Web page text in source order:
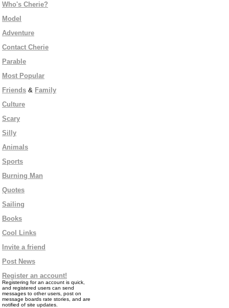
Who's Cherie?
Model
Adventure
Contact Cherie
Parable
Most Popular
Friends & Family
Culture
Scary
Silly
Animals
Sports
Burning Man
Quotes
Sailing
Books
Cool Links
Invite a friend
Post News
Register an account!
Registering for an account is quick,
and registered users can send
messages to other users, post on
message boards rate stories, and are
notified of site updates.